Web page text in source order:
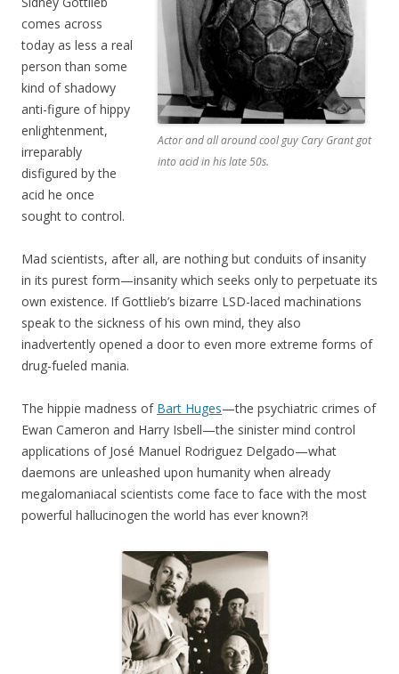
Actor and all around cool guy Cary Grant got
into acid in his late 50s.
comes across
today as less a real
person than some
kind of shadowy
anti-figure of hippy
enlightenment,
irreparably
disfigured by the
acid he once
sought to control.
Mad scientists, after all, are nothing but conduits of insanity
in its purest form—insanity which seeks only to perpetuate its
own existence. If Gottlieb’s bizarre LSD-laced machinations
speak to the sickness of his own mind, they also
inadvertently opened a door to even more extreme forms of
drug-fueled mania.
The hippie madness of Bart Huges—the psychiatric crimes of
Ewan Cameron and Harry Isbell—the sinister mind control
applications of José Manuel Rodriguez Delgado—what
daemons are unleashed upon humanity when already
megalomaniacal scientists come face to face with the most
powerful hallucinogen the world has ever known?!